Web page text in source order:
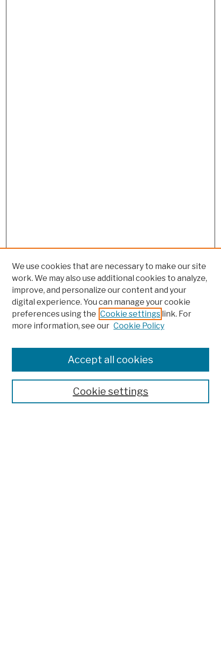
Colleges, Schools, Centers
Publications and Research
Theses, Dissertations, and Capstones
Open Educational Resources
We use cookies that are necessary to make our site
work. We may also use additional cookies to analyze,
improve, and personalize our content and your
digital experience. You can manage your cookie
preferences using the Cookie settings link. For
more information, see our Cookie Policy
Cookie settings
Accept all cookies